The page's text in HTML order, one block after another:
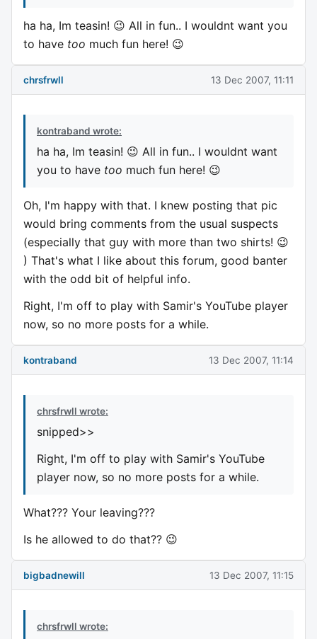
ha ha, Im teasin! 😉 All in fun.. I wouldnt want you
to have too much fun here! 😉
chrsfrwll 13 Dec 2007, 11:11
kontraband wrote:
ha ha, Im teasin! 😉 All in fun.. I wouldnt want
you to have too much fun here! 😉
Oh, I'm happy with that. I knew posting that pic
would bring comments from the usual suspects
(especially that guy with more than two shirts! 😉
) That's what I like about this forum, good banter
with the odd bit of helpful info.
Right, I'm off to play with Samir's YouTube player
now, so no more posts for a while.
kontraband 13 Dec 2007, 11:14
chrsfrwll wrote:
snipped>>
Right, I'm off to play with Samir's YouTube
player now, so no more posts for a while.
What??? Your leaving???
Is he allowed to do that?? 😉
bigbadnewill 13 Dec 2007, 11:15
chrsfrwll wrote: